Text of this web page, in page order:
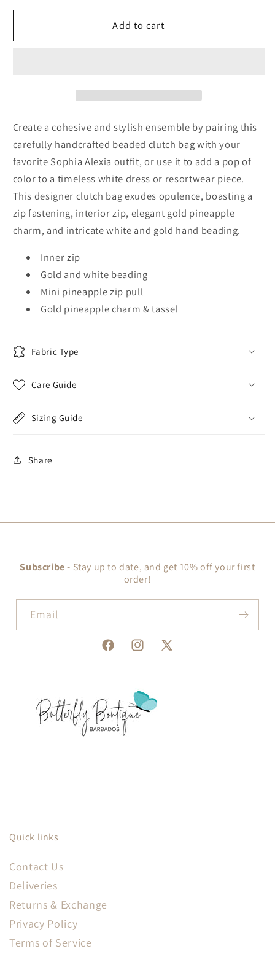
for
Clutch
for
Beaded
Clutch
Add to cart
Create a cohesive and stylish ensemble by pairing this
carefully handcrafted beaded clutch bag with your
favorite Sophia Alexia outfit, or use it to add a pop of
color to a timeless white dress or resortwear piece.
This designer clutch bag exudes opulence, boasting a
zip fastening, interior zip, elegant gold pineapple
charm, and intricate white and gold hand beading.
Inner zip
Gold and white beading
Mini pineapple zip pull
Gold pineapple charm & tassel
Fabric Type
Care Guide
Sizing Guide
Share
Quick links
Contact Us
Deliveries
Returns & Exchange
Privacy Policy
Terms of Service
Subscribe - Stay up to date, and get 10% off your first
order!
Email
FacebookInstagram
X